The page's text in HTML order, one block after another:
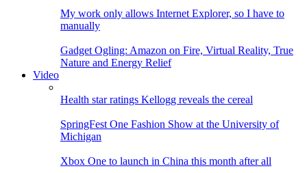
My work only allows Internet Explorer, so I have to
manually
Gadget Ogling: Amazon on Fire, Virtual Reality, True
Nature and Energy Relief
Video
Health star ratings Kellogg reveals the cereal
SpringFest One Fashion Show at the University of
Michigan
Xbox One to launch in China this month after all